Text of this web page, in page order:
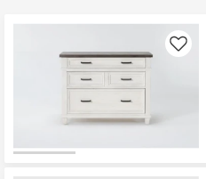
Kids +
Teens
Outdoor
Decor
Like